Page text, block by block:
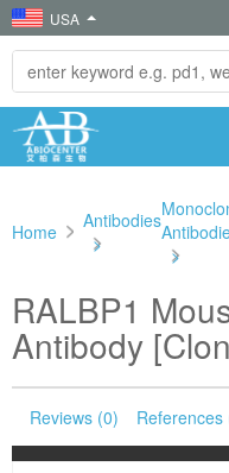
USA
Home
Antibodies
>
>
RALBP1
Antibody
Reviews (0) References